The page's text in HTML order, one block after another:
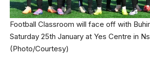
Football Classroom will face off with
Saturday 25th January at Yes Centre in
(Photo/Courtesy)